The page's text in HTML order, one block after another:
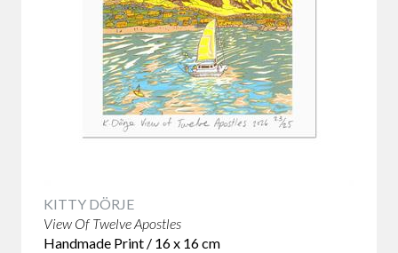
KITTY DÖRJE
View Of Twelve Apostles
Handmade Print / 16 x 16 cm